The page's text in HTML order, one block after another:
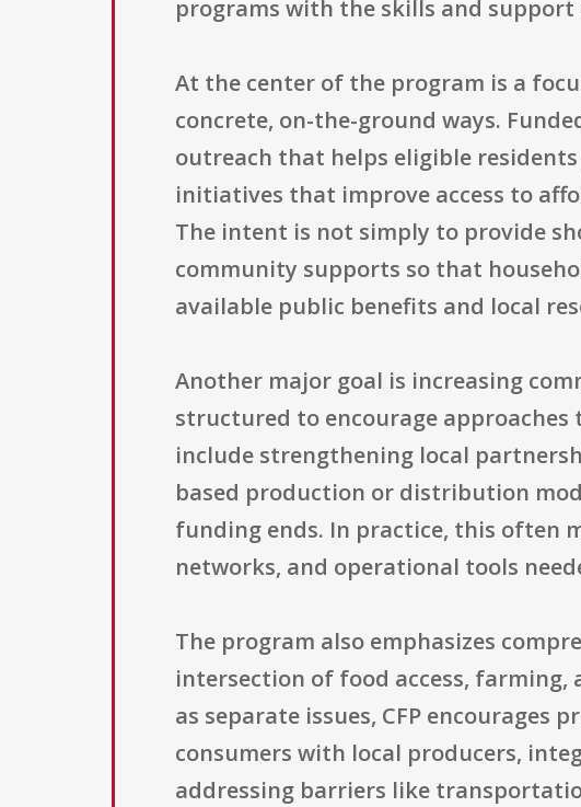
programs with the skills and
At the center of the program is a
concrete, on-the-ground ways.
outreach that helps eligible
initiatives that improve access to
The intent is not simply to provide
community supports so that
available public benefits and local
Another major goal is increasing
structured to encourage
include strengthening local
based production or distribution
funding ends. In practice, this often
networks, and operational tools
The program also emphasizes
intersection of food access,
as separate issues, CFP encourages
consumers with local producers,
addressing barriers like